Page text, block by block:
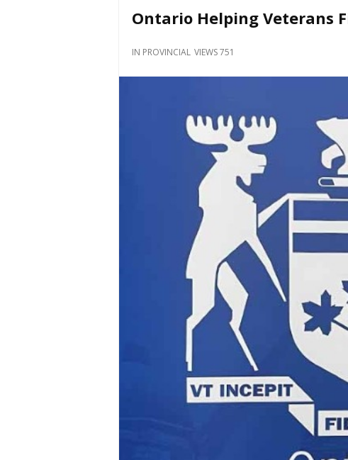
What's
Happening
Locally
Ontario Helping Veterans
IN PROVINCIAL VIEWS 751